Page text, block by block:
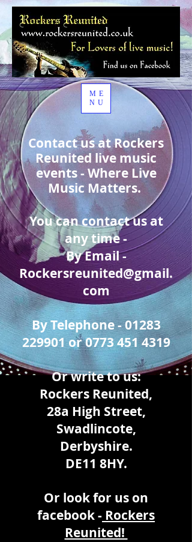
ME
NU
Contact us at Rockers
Reunited live music
events - Where Live
Music Matters.
You can contact us at
any time -
By Email -
Rockersreunited@gmail.
com
By Telephone -01283
229901or0773 451 4319
Or write to us:
Rockers Reunited,
28a High Street,
Swadlincote,
Derbyshire.
DE11 8HY.
Or look for us on
facebook - Rockers
Reunited!